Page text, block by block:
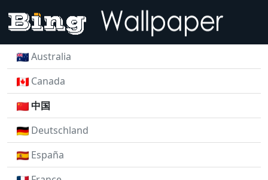
Australia
Canada
中国
Deutschland
España